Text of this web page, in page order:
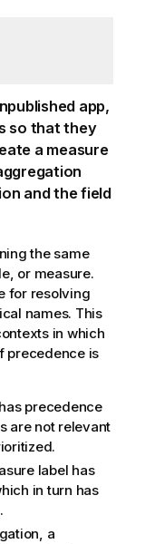
app,
so that they
a measure
and the field
the same
or measure.
for resolving
names. This
in which
precedence is
precedence
are not relevant
label has
in turn has
a